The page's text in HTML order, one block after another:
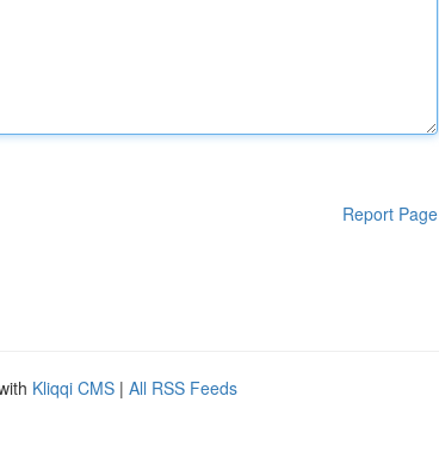
Report Page
Kliqqi CMS | All RSS Feeds